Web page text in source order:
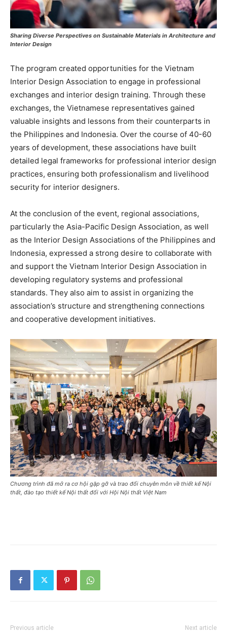
Sharing Diverse Perspectives on Sustainable Materials in Architecture and
Interior Design
The program created opportunities for the Vietnam
Interior Design Association to engage in professional
exchanges and interior design training. Through these
exchanges, the Vietnamese representatives gained
valuable insights and lessons from their counterparts in
the Philippines and Indonesia. Over the course of 40-60
years of development, these associations have built
detailed legal frameworks for professional interior design
practices, ensuring both professionalism and livelihood
security for interior designers.
At the conclusion of the event, regional associations,
particularly the Asia-Pacific Design Association, as well
as the Interior Design Associations of the Philippines and
Indonesia, expressed a strong desire to collaborate with
and support the Vietnam Interior Design Association in
developing regulatory systems and professional
standards. They also aim to assist in organizing the
association’s structure and strengthening connections
and cooperative development initiatives.
Chương trình đã mở ra cơ hội gặp gỡ và trao đổi chuyên môn về thiết kế Nội
thất, đào tạo thiết kế Nội thất đối với Hội Nội thất Việt Nam
Previous article Next article